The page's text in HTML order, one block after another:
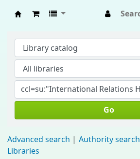
Go
Advanced search Authority search
Libraries